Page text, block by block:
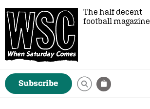
The half decent
football magazine
Subscribe